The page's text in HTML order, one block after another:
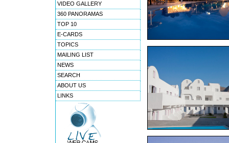
VIDEO GALLERY
360 PANORAMAS
TOP 10
E-CARDS
TOPICS
MAILING LIST
NEWS
SEARCH
ABOUT US
LINKS